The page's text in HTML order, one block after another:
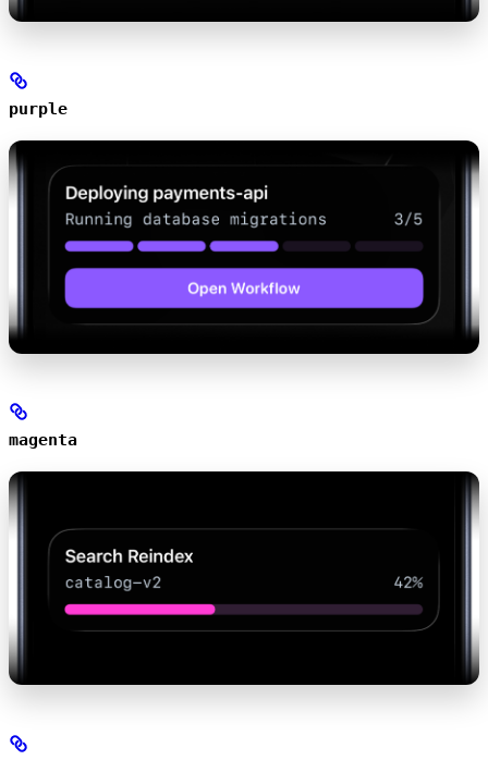
purple
magenta